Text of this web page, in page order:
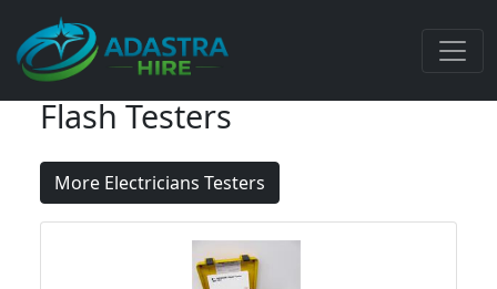
Flash Testers
More Electricians Testers